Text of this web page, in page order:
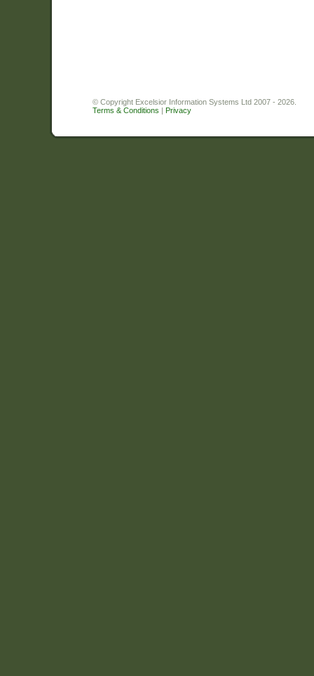
© Copyright Excelsior Information Systems Ltd 2007 - 2026.
Terms & Conditions | Privacy